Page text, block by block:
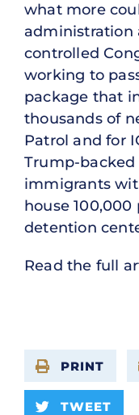
what more
administration
controlled
working to
package that
thousands of
Patrol and for
Trump-backed
immigrants
house
detention
Read the full
PRINT
TWEET